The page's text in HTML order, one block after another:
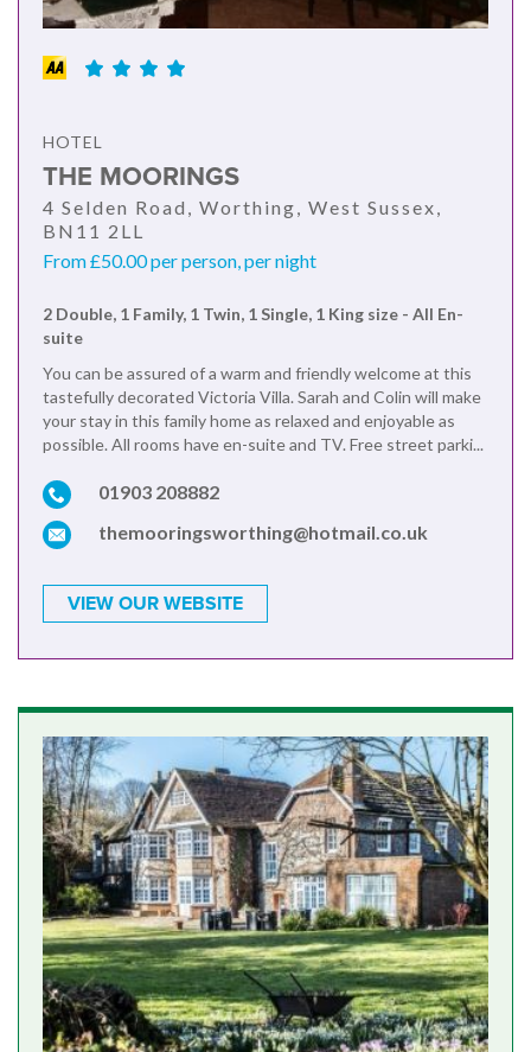
HOTEL
THE MOORINGS
4 Selden Road, Worthing, West Sussex,
BN11 2LL
From £50.00 per person, per night
2 Double, 1 Family, 1 Twin, 1 Single, 1 King size - All En-
suite
You can be assured of a warm and friendly welcome at this
tastefully decorated Victoria Villa. Sarah and Colin will make
your stay in this family home as relaxed and enjoyable as
possible. All rooms have en-suite and TV. Free street parki...
01903 208882
themooringsworthing@hotmail.co.uk
VIEW OUR WEBSITE